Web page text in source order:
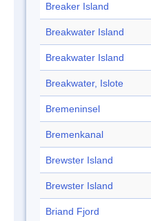
Breaker Island
Breakwater Island
Breakwater Island
Breakwater, Islote
Bremeninsel
Bremenkanal
Brewster Island
Brewster Island
Briand Fjord